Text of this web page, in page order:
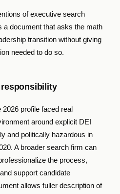
of executive search
a document that asks the math
transition without giving
needed to do so.
responsibility
2026 profile faced real
around explicit DEI
and politically hazardous in
A broader search firm can
the process,
support candidate
allows fuller description of